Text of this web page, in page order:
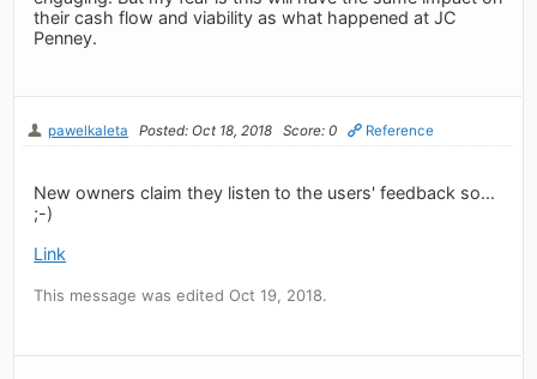
their cash flow and viability as what happened at JC
Penney.
pawelkaleta Posted: Oct 18, 2018 Score: 0 Reference
New owners claim they listen to the users' feedback so...
;-)
Link
This message was edited Oct 19, 2018.